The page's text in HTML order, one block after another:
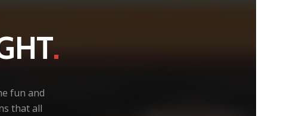
.
fun and
that all